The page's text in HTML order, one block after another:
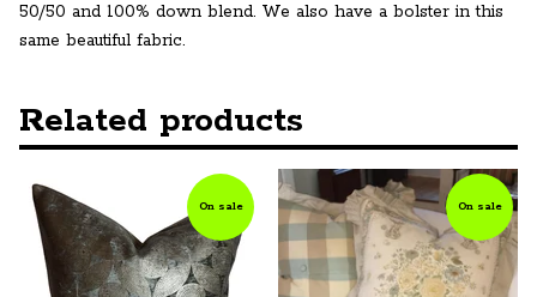
50/50 and 100% down blend. We also have a bolster in this
same beautiful fabric.
Related products
On sale On sale